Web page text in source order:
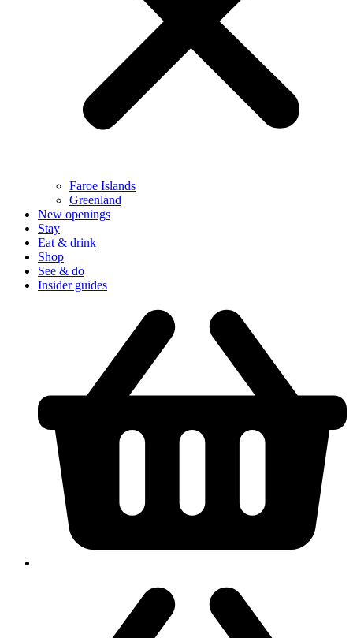
Faroe Islands
Greenland
New openings
Stay
Eat & drink
Shop
See & do
Insider guides